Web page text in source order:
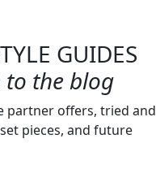
GUIDES
to the blog
partner offers, tried and
pieces, and future